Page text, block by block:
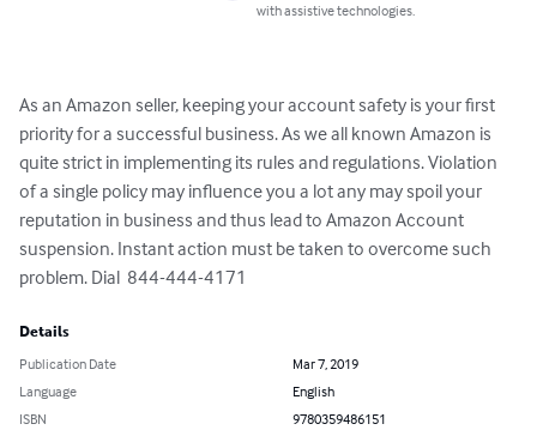
with assistive technologies.
As an Amazon seller, keeping your account safety is your first
priority for a successful business. As we all known Amazon is
quite strict in implementing its rules and regulations. Violation
of a single policy may influence you a lot any may spoil your
reputation in business and thus lead to Amazon Account
suspension. Instant action must be taken to overcome such
problem. Dial  844-444-4171
Details
Publication Date
Mar 7, 2019
Language
English
ISBN
9780359486151